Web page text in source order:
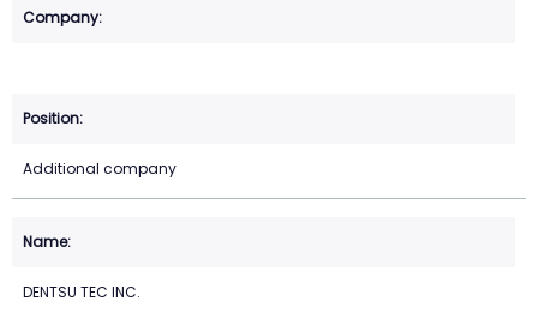
Additional company
DENTSU TEC INC.